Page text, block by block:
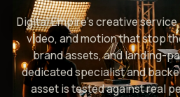
Digital Empire's creative
video, and motion that stop
brand assets, and landing-
dedicated specialist and
asset is tested against real